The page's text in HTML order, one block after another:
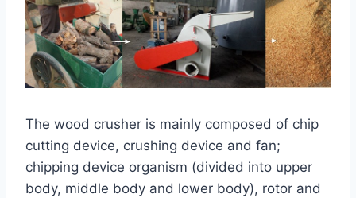
The wood crusher is mainly composed of chip
cutting device, crushing device and fan;
chipping device organism (divided into upper
body, middle body and lower body), rotor and